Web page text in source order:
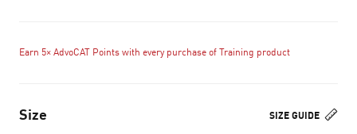
Earn 5× AdvoCAT Points with every purchase of Training product
SIZE GUIDE
Size